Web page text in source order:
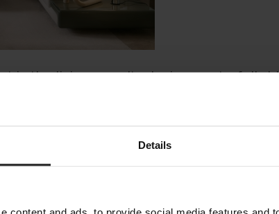
Details
in the living area. Its design masterfully
while retaining a structured and